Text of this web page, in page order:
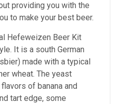
providing you with the
to make your best beer.
Hefeweizen Beer Kit
It is a south German
made with a typical
wheat. The yeast
of banana and
tart edge, some